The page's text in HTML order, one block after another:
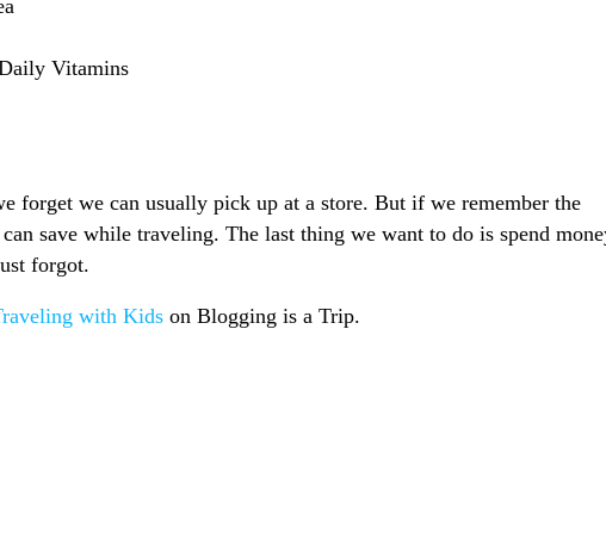
Vitamins
forget we can usually pick up at a store. But if we remember the
save while traveling. The last thing we want to do is spend
forgot.
with Kids on Blogging is a Trip.